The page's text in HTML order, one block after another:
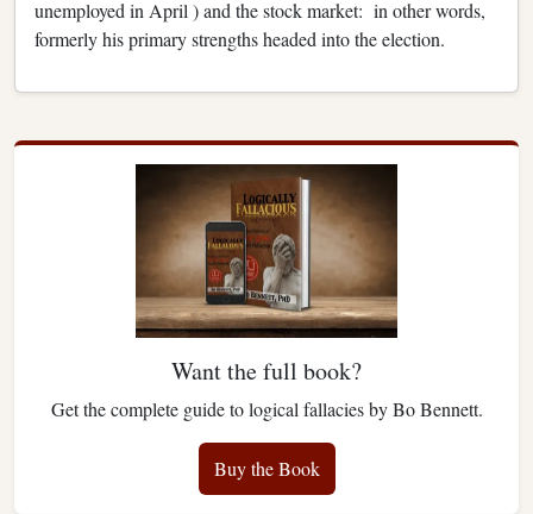
unemployed in April ) and the stock market: in other words,
formerly his primary strengths headed into the election.
Want the full book?
Get the complete guide to logical fallacies by Bo Bennett.
Buy the Book